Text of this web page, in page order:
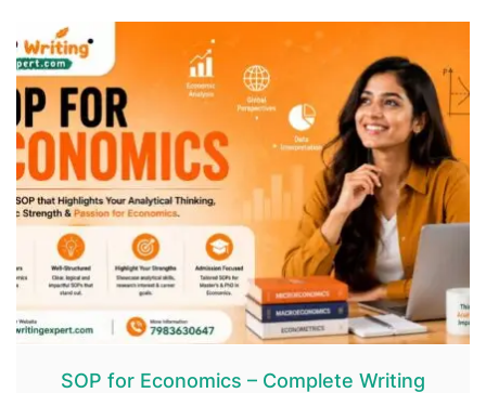
SOP for Economics – Complete Writing